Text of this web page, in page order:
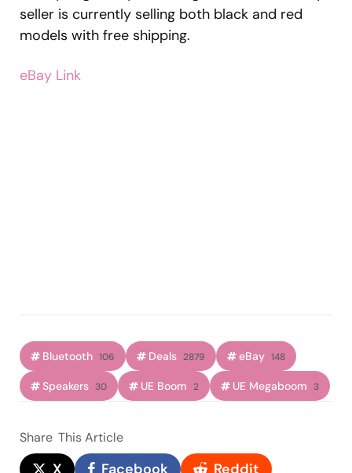
seller is currently selling both black and red
models with free shipping.
eBay Link
Bluetooth 106 Deals 2879 eBay 148
Speakers 30 UE Boom 2 UE Megaboom 3
Share This Article
X Facebook Reddit